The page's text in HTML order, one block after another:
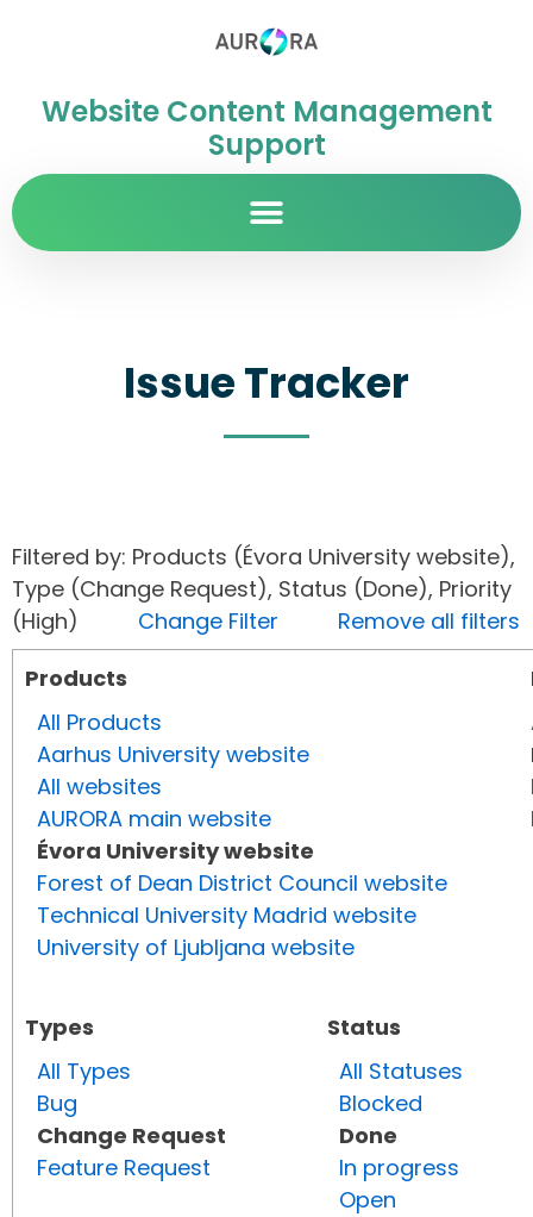
Website Content Management
Support
Issue Tracker
Filtered by: Products (Évora University website),
Type (Change Request), Status (Done), Priority
(High) Change Filter
Remove all filters
Products
All Products
Aarhus University website
All websites
AURORA main website
Évora University website
Forest of Dean District Council website
Technical University Madrid website
University of Ljubljana website
Types
All Types
Bug
Change Request
Feature Request
Status
All Statuses
Blocked
Done
In progress
Open